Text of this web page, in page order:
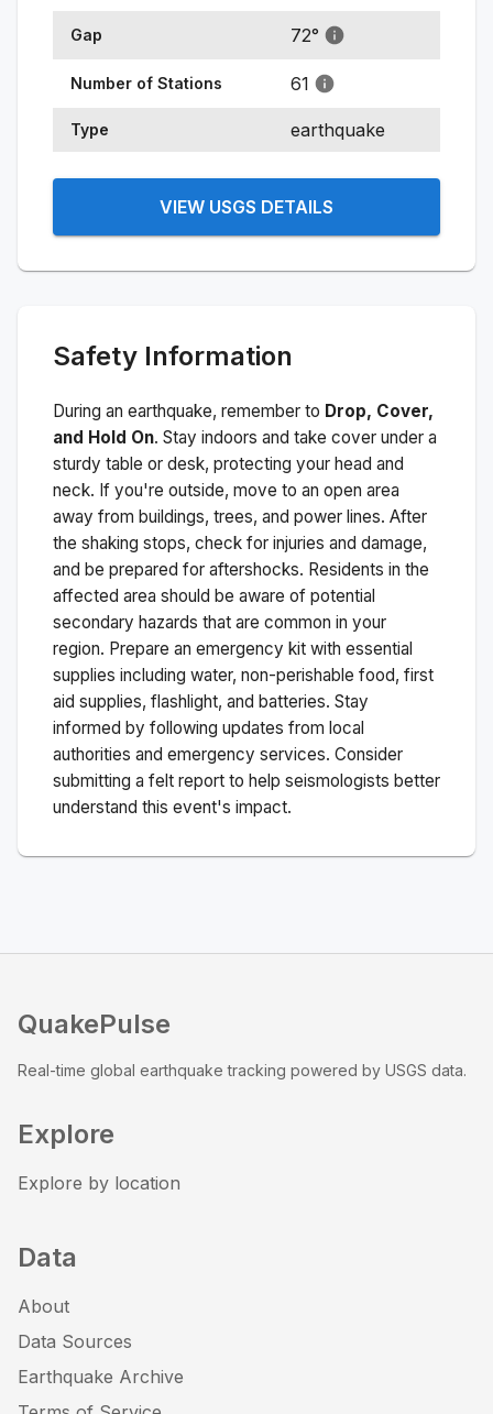
Gap 72°
Number of Stations 61
Type earthquake
VIEW USGS DETAILS
Safety Information
During an earthquake, remember to Drop, Cover,
and Hold On. Stay indoors and take cover under a
sturdy table or desk, protecting your head and
neck. If you're outside, move to an open area
away from buildings, trees, and power lines. After
the shaking stops, check for injuries and damage,
and be prepared for aftershocks. Residents in the
affected area should be aware of potential
secondary hazards that are common in your
region. Prepare an emergency kit with essential
supplies including water, non-perishable food, first
aid supplies, flashlight, and batteries. Stay
informed by following updates from local
authorities and emergency services. Consider
submitting a felt report to help seismologists better
understand this event's impact.
QuakePulse
Real-time global earthquake tracking powered by USGS data.
Explore
Explore by location
Data
About
Data Sources
Earthquake Archive